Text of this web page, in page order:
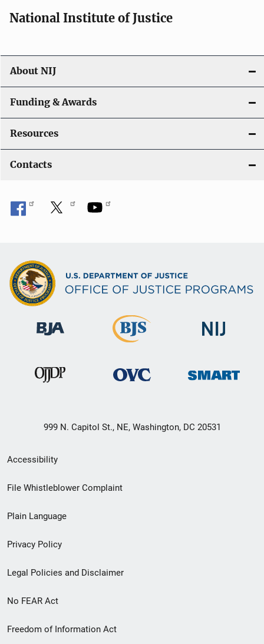
a
i
g
a
t
i
o
n
National Institute of Justice
About NIJ
Funding & Awards
Resources
Contacts
999 N. Capitol St., NE, Washington, DC 20531
Secondary
Footer
menu
Accessibility
File Whistleblower Complaint
Plain Language
Privacy Policy
Legal Policies and Disclaimer
No FEAR Act
Freedom of Information Act